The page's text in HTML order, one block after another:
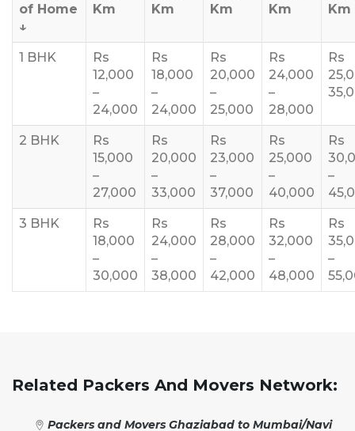
of Home
↓
Km
Km
Km
Km
Km
1 BHK
Rs
12,000
–
24,000
Rs
18,000
–
24,000
Rs
20,000
–
25,000
Rs
24,000
–
28,000
Rs
2 BHK
Rs
15,000
–
27,000
Rs
20,000
–
33,000
Rs
23,000
–
37,000
Rs
25,000
–
40,000
Rs
–
3 BHK
Rs
18,000
–
30,000
Rs
24,000
–
38,000
Rs
28,000
–
42,000
Rs
32,000
–
48,000
Rs
–
Related Packers And Movers Network:
Packers and Movers Ghaziabad to Mumbai/Navi